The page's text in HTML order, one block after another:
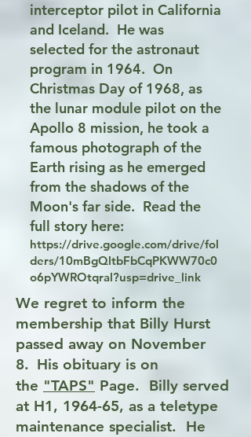
interceptor pilot in California
and Iceland. He was
selected for the astronaut
program in 1964. On
Christmas Day of 1968, as
the lunar module pilot on the
Apollo 8 mission, he took a
famous photograph of the
Earth rising as he emerged
from the shadows of the
Moon's far side. Read the
full story here:
https://drive.google.com/drive/fol
ders/10mBgQltbFbCqPKWW70c0
o6pYWROtqral?usp=drive_link
We regret to inform the
membership that Billy Hurst
passed away on November
8. His obituary is on
the "TAPS" Page. Billy served
at H1, 1964-65, as a teletype
maintenance specialist. He